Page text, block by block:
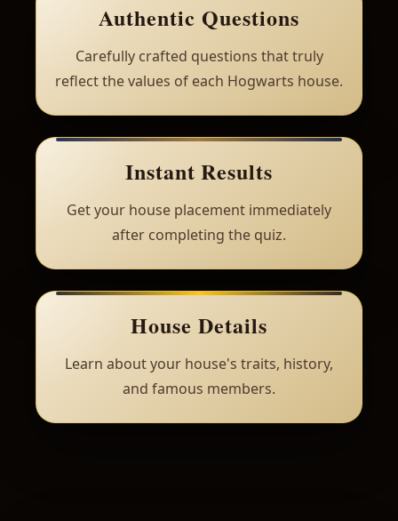
Authentic Questions
Carefully crafted questions that truly
reflect the values of each Hogwarts house.
Instant Results
Get your house placement immediately
after completing the quiz.
House Details
Learn about your house's traits, history,
and famous members.